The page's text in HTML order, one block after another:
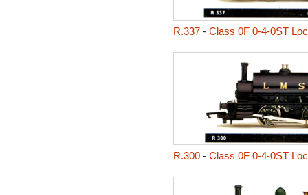
R.337- Class 0F 0-4-0ST
R.300- Class 0F 0-4-0ST